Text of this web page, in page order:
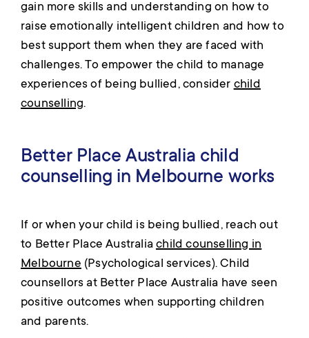
gain more skills and understanding on how to
raise emotionally intelligent children and how to
best support them when they are faced with
challenges. To empower the child to manage
experiences of being bullied, considerchild
counselling.
Better Place Australia child
counselling in Melbourne works
If or when your child is being bullied, reach out
to Better Place Australiachild counselling in
Melbourne(Psychological services). Child
counsellors at Better Place Australia have seen
positive outcomes when supporting children
and parents.